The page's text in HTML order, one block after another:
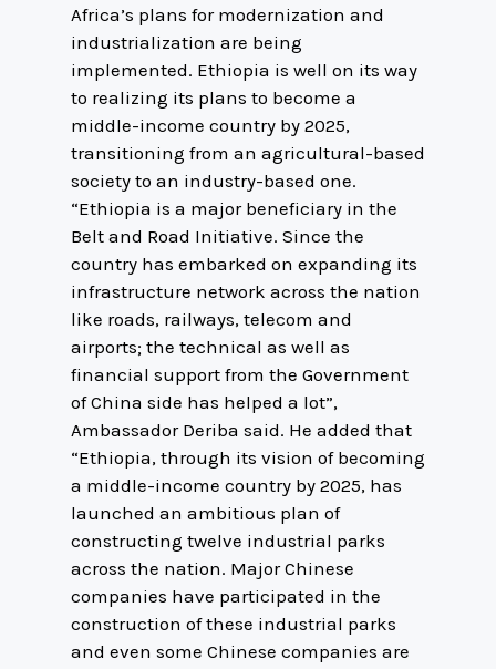
Africa’s plans for modernization and
industrialization are being
implemented. Ethiopia is well on its way
to realizing its plans to become a
middle-income country by 2025,
transitioning from an agricultural-based
society to an industry-based one.
“Ethiopia is a major beneficiary in the
Belt and Road Initiative. Since the
country has embarked on expanding its
infrastructure network across the nation
like roads, railways, telecom and
airports; the technical as well as
financial support from the Government
of China side has helped a lot”,
Ambassador Deriba said. He added that
“Ethiopia, through its vision of becoming
a middle-income country by 2025, has
launched an ambitious plan of
constructing twelve industrial parks
across the nation. Major Chinese
companies have participated in the
construction of these industrial parks
and even some Chinese companies are